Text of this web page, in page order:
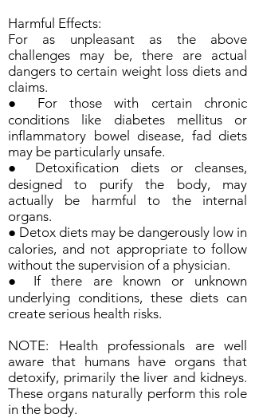
Harmful Effects:
For as unpleasant as the above
challenges may be, there are actual
dangers to certain weight loss diets and
claims.
● For those with certain chronic
conditions like diabetes mellitus or
inflammatory bowel disease, fad diets
may be particularly unsafe.
● Detoxification diets or cleanses,
designed to purify the body, may
actually be harmful to the internal
organs.
● Detox diets may be dangerously low in
calories, and not appropriate to follow
without the supervision of a physician.
● If there are known or unknown
underlying conditions, these diets can
create serious health risks.
NOTE: Health professionals are well
aware that humans have organs that
detoxify, primarily the liver and kidneys.
These organs naturally perform this role
in the body.